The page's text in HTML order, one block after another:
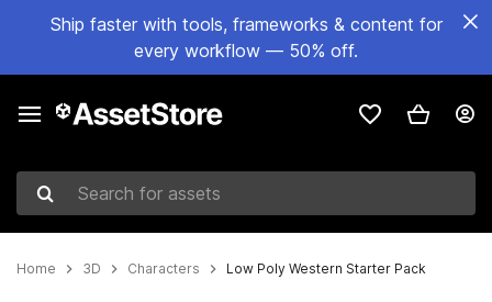
Ship faster with tools, frameworks & content for
every workflow — 50% off.
Search for assets
Home 3D Characters Low Poly Western Starter Pack